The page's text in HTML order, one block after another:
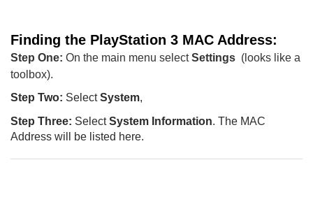
Finding the PlayStation 3 MAC Address:
Step One: On the main menu selectSettings (looks like a
toolbox).
Step Two: SelectSystem,
Step Three: SelectSystem Information. The MAC
Address will be listed here.